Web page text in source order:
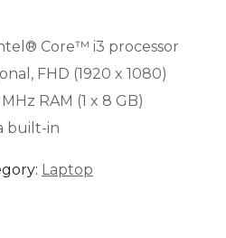
Core™ i3 processor
FHD (1920 x 1080)
RAM (1 x 8 GB)
built-in
Laptop